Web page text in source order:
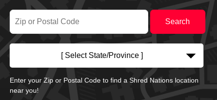
[ Select State/Province ]
Enter your Zip or Postal Code to find a Shred Nations location
near you!